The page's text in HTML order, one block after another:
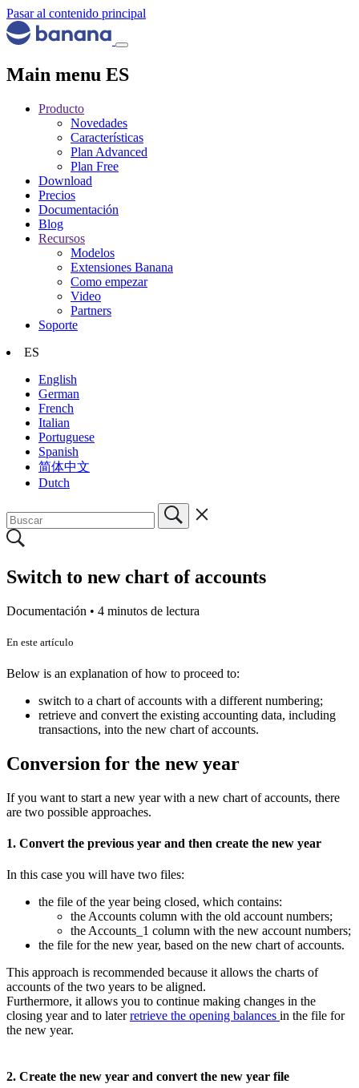
Pasar al contenido principal
Main menu ES
Producto
Novedades
Características
Plan Advanced
Plan Free
Download
Precios
Documentación
Blog
Recursos
Modelos
Extensiones Banana
Como empezar
Video
Partners
Soporte
ES
English
German
French
Italian
Portuguese
Spanish
简体中文
Dutch
Switch to new chart of accounts
Documentación • 4 minutos de lectura
En este artículo
Below is an explanation of how to proceed to:
switch to a chart of accounts with a different numbering;
retrieve and convert the existing accounting data, including
transactions, into the new chart of accounts.
Conversion for the new year
If you want to start a new year with a new chart of accounts, there
are two possible approaches.
1. Convert the previous year and then create the new year
In this case you will have two files:
the file of the year being closed, which contains:
the Accounts column with the old account numbers;
the Accounts_1 column with the new account numbers;
the file for the new year, based on the new chart of accounts.
This approach is recommended because it allows the charts of
accounts of the two years to be aligned.
Furthermore, it allows you to continue making changes in the
closing year and to laterretrieve the opening balances in the file for
the new year.
2. Create the new year and convert the new year file